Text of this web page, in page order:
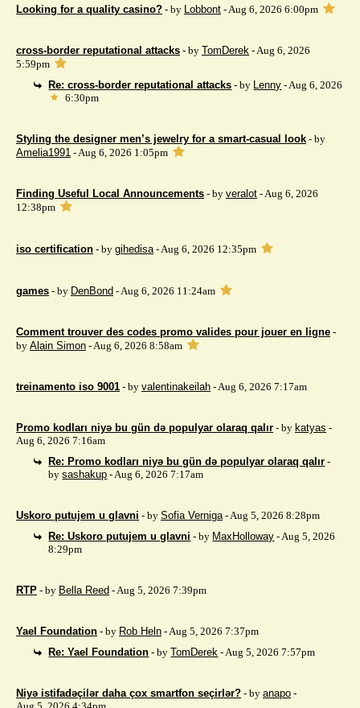
Looking for a quality casino? - by Lobbont - Aug 6, 2026 6:00pm
cross-border reputational attacks - by TomDerek - Aug 6, 2026
5:59pm
Re: cross-border reputational attacks - by Lenny - Aug 6, 2026
6:30pm
Styling the designer men’s jewelry for a smart-casual look - by
Amelia1991 - Aug 6, 2026 1:05pm
Finding Useful Local Announcements - by veralot - Aug 6, 2026
12:38pm
iso certification - by gihedisa- Aug 6, 2026 12:35pm
games - by DenBond - Aug 6, 2026 11:24am
Comment trouver des codes promo valides pour jouer en ligne -
by Alain Simon - Aug 6, 2026 8:58am
treinamento iso 9001 - by valentinakeilah - Aug 6, 2026 7:17am
Promo kodları niyə bu gün də populyar olaraq qalır - by katyas -
Aug 6, 2026 7:16am
Re: Promo kodları niyə bu gün də populyar olaraq qalır -
bysashakup - Aug 6, 2026 7:17am
Uskoro putujem u glavni - by Sofia Verniga- Aug 5, 2026 8:28pm
Re: Uskoro putujem u glavni - by MaxHolloway - Aug 5, 2026
8:29pm
RTP - by Bella Reed - Aug 5, 2026 7:39pm
Yael Foundation - by Rob Heln - Aug 5, 2026 7:37pm
Re: Yael Foundation - byTomDerek - Aug 5, 2026 7:57pm
Niyə istifadəçilər daha çox smartfon seçirlər? - by anapo -